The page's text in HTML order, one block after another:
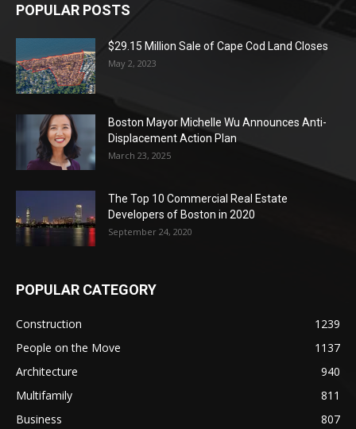
POPULAR POSTS
$29.15 Million Sale of Cape Cod Land Closes
May 2, 2023
Boston Mayor Michelle Wu Announces Anti-
Displacement Action Plan
March 23, 2025
The Top 10 Commercial Real Estate
Developers of Boston in 2020
September 24, 2020
POPULAR CATEGORY
Construction
1239
People on the Move
1137
Architecture
940
Multifamily
811
Business
807